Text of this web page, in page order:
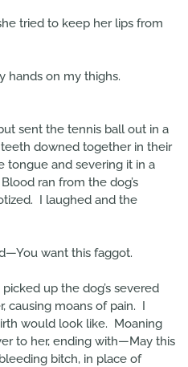
tried to keep her lips from
hands on my thighs.
sent the tennis ball out in a
downed together in their
tongue and severing it in a
ran from the dog’s
I laughed and the
want this faggot.
up the dog’s severed
causing moans of pain. I
would look like. Moaning
to her, ending with—May this
bitch, in place of